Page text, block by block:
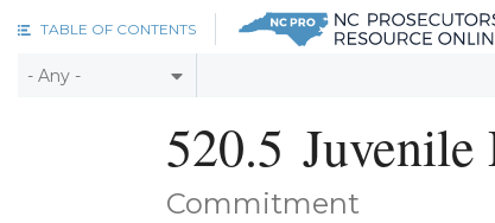
TABLE OF CONTENTS
520.5
Commitment